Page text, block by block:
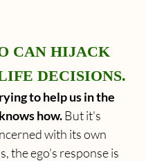
CAN HIJACK
DECISIONS.
to help us in the
how. But it's
with its own
the ego’s response is